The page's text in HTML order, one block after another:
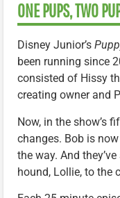
ONE PUPS, TWO
Disney Junior’s
been running since
consisted of Hissy
creating owner and
Now, in the show’s
changes. Bob is
the way. And
hound, Lollie, to the